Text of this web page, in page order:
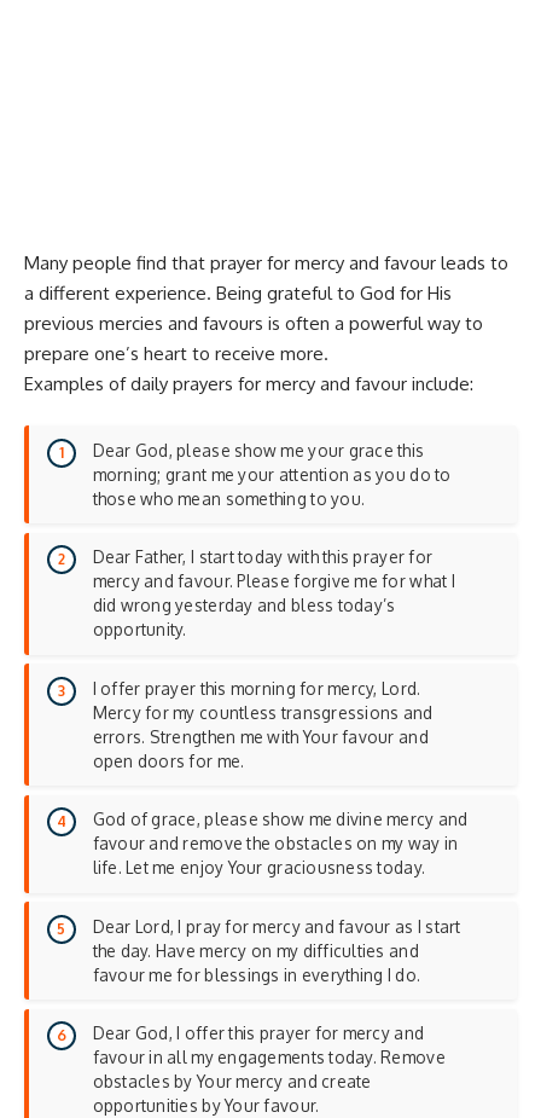
Many people find that prayer for mercy and favour leads to
a different experience. Being grateful to God for His
previous mercies and favours is often a powerful way to
prepare one’s heart to receive more.
Examples of daily prayers for mercy and favour include:
Dear God, please show me your grace this
morning; grant me your attention as you do to
those who mean something to you.
Dear Father, I start today with this prayer for
mercy and favour. Please forgive me for what I
did wrong yesterday and bless today’s
opportunity.
I offer prayer this morning for mercy, Lord.
Mercy for my countless transgressions and
errors. Strengthen me with Your favour and
open doors for me.
God of grace, please show me divine mercy and
favour and remove the obstacles on my way in
life. Let me enjoy Your graciousness today.
Dear Lord, I pray for mercy and favour as I start
the day. Have mercy on my difficulties and
favour me for blessings in everything I do.
Dear God, I offer this prayer for mercy and
favour in all my engagements today. Remove
obstacles by Your mercy and create
opportunities by Your favour.